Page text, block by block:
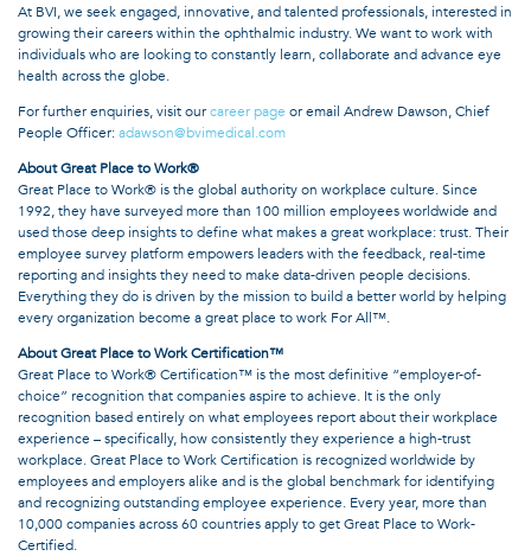
At BVI, we seek engaged, innovative, and talented professionals, interested in
growing their careers within the ophthalmic industry. We want to work with
individuals who are looking to constantly learn, collaborate and advance eye
health across the globe.
For further enquiries, visit ourcareer page or email Andrew Dawson, Chief
People Officer:adawson@bvimedical.com
About Great Place to Work®
Great Place to Work® is the global authority on workplace culture. Since
1992, they have surveyed more than 100 million employees worldwide and
used those deep insights to define what makes a great workplace: trust. Their
employee survey platform empowers leaders with the feedback, real-time
reporting and insights they need to make data-driven people decisions.
Everything they do is driven by the mission to build a better world by helping
every organization become a great place to work For All™.
About Great Place to Work Certification™
Great Place to Work® Certification™ is the most definitive “employer-of-
choice” recognition that companies aspire to achieve. It is the only
recognition based entirely on what employees report about their workplace
experience – specifically, how consistently they experience a high-trust
workplace. Great Place to Work Certification is recognized worldwide by
employees and employers alike and is the global benchmark for identifying
and recognizing outstanding employee experience. Every year, more than
10,000 companies across 60 countries apply to get Great Place to Work-
Certified.